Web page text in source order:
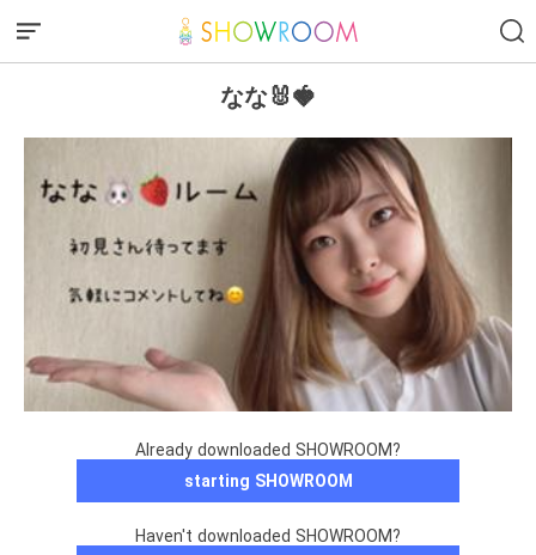
なな🐰🍓
Already downloaded SHOWROOM?
starting SHOWROOM
Haven't downloaded SHOWROOM?